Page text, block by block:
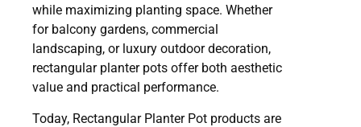
while maximizing planting space. Whether
for balcony gardens, commercial
landscaping, or luxury outdoor decoration,
rectangular planter pots offer both aesthetic
value and practical performance.
Today, Rectangular Planter Pot products are